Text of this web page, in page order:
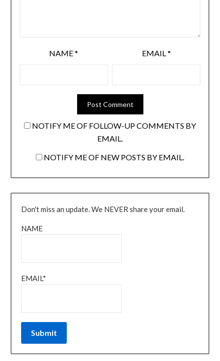
NAME* EMAIL*
NOTIFY ME OF FOLLOW-UP COMMENTS BY
EMAIL.
NOTIFY ME OF NEW POSTS BY EMAIL.
Don't miss an update. We NEVER share your email.
NAME
EMAIL*